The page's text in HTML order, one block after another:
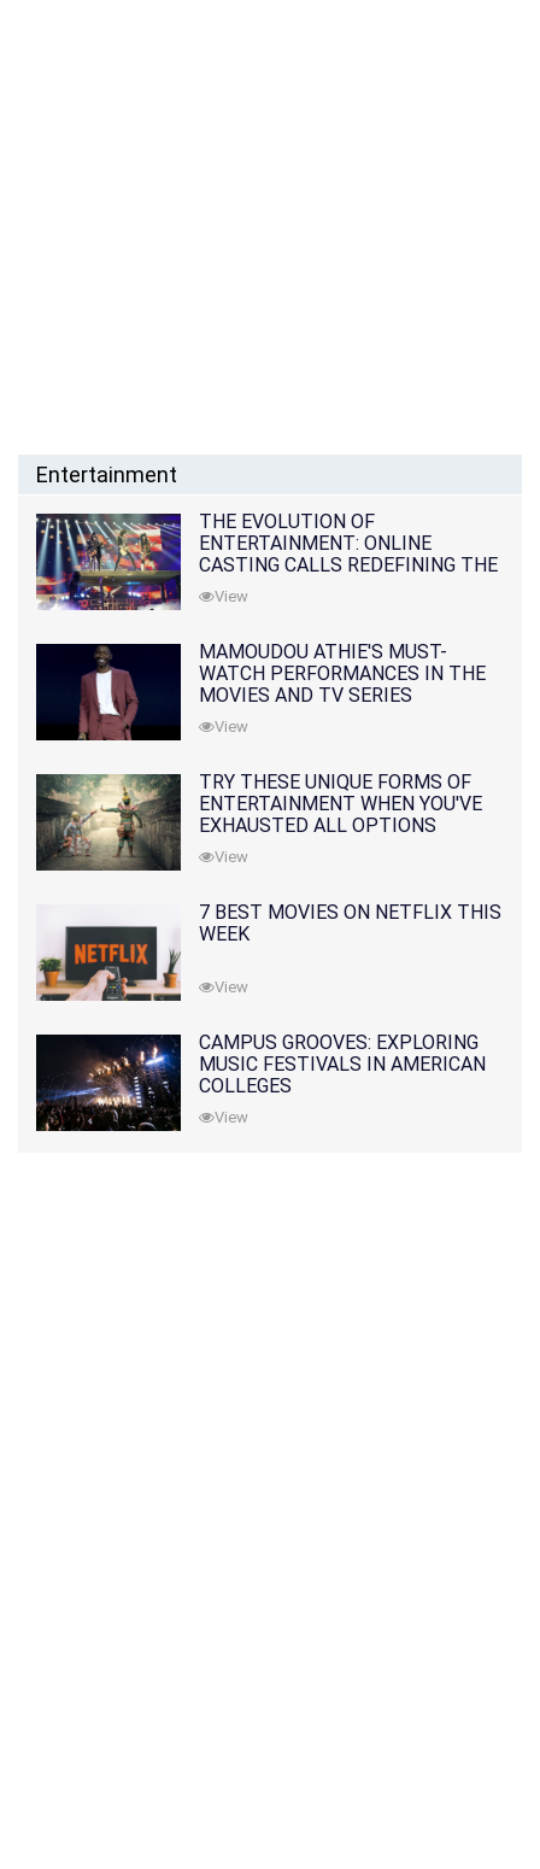
Entertainment
THE EVOLUTION OF
ENTERTAINMENT: ONLINE
CASTING CALLS REDEFINING THE
INDUSTRY
View
MAMOUDOU ATHIE'S MUST-
WATCH PERFORMANCES IN THE
MOVIES AND TV SERIES
View
TRY THESE UNIQUE FORMS OF
ENTERTAINMENT WHEN YOU'VE
EXHAUSTED ALL OPTIONS
View
7 BEST MOVIES ON NETFLIX THIS
WEEK
View
CAMPUS GROOVES: EXPLORING
MUSIC FESTIVALS IN AMERICAN
COLLEGES
View